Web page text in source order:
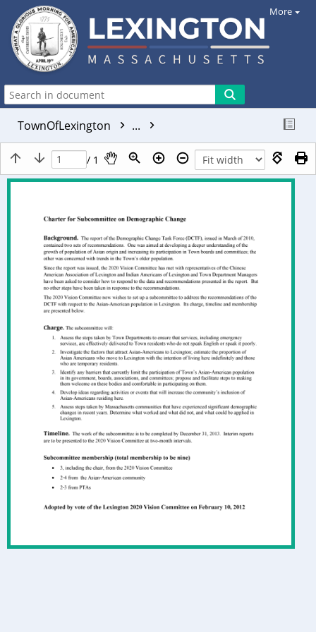
More
TownOfLexington ...
/ 1